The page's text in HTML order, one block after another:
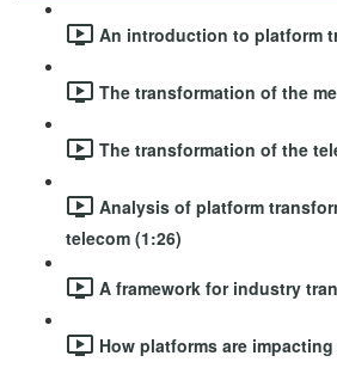
An introduction to platform
The transformation of the
The transformation of the
Analysis of platform
telecom (1:26)
A framework for industry
How platforms are